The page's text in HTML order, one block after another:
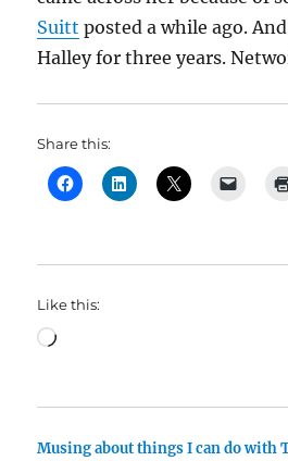
Suitt posted a while ago.
Halley for three years.
Share this:
Like this:
Loading…
Musing about things I can do with